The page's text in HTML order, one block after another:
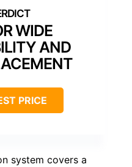
WIDE
AND
PRICE
system covers a